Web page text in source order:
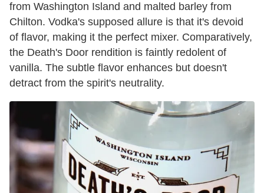
from Washington Island and malted barley from
Chilton. Vodka's supposed allure is that it's devoid
of flavor, making it the perfect mixer. Comparatively,
the Death's Door rendition is faintly redolent of
vanilla. The subtle flavor enhances but doesn't
detract from the spirit's neutrality.